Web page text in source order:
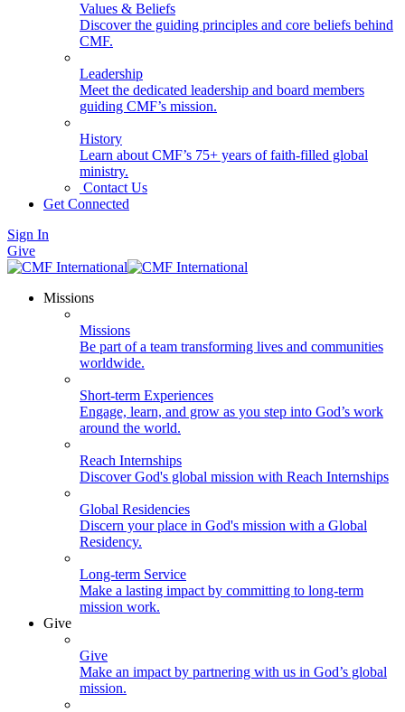
Values & Beliefs
Discover the guiding principles and core beliefs behind
CMF.
Leadership
Meet the dedicated leadership and board members
guiding CMF’s mission.
History
Learn about CMF’s 75+ years of faith-filled global
ministry.
Contact Us
Get Connected
Sign In
Give
Missions
Missions
Be part of a team transforming lives and communities
worldwide.
Short-term Experiences
Engage, learn, and grow as you step into God’s work
around the world.
Reach Internships
Discover God's global mission with Reach Internships
Global Residencies
Discern your place in God's mission with a Global
Residency.
Long-term Service
Make a lasting impact by committing to long-term
mission work.
Give
Give
Make an impact by partnering with us in God’s global
mission.